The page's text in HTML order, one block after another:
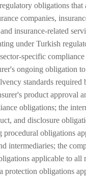
obligations
companies,
insurance-related
under Turkish
specific
ongoing obligation
standards required
product approval
obligations; the
and disclosure
procedural obligations
intermediaries; the
applicable to all
protection obligations